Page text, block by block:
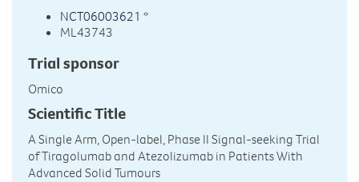
NCT06003621 *
ML43743
Trial sponsor
Omico
Scientific Title
A Single Arm, Open-label, Phase II Signal-seeking Trial
of Tiragolumab and Atezolizumab in Patients With
Advanced Solid Tumours